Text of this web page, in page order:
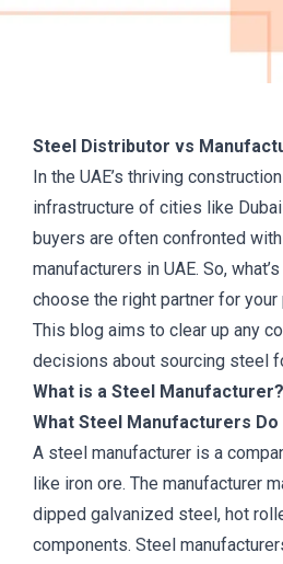
Steel Distributor vs
In the UAE’s thriving
infrastructure of cities like
buyers are often confronted
manufacturers in UAE. So,
choose the right partner for your
This blog aims to clear up any
decisions about sourcing steel
What is a Steel Manufacturer?
What Steel Manufacturers Do
A steel manufacturer is a
like iron ore. The manufacturer
dipped galvanized steel, hot
components. Steel